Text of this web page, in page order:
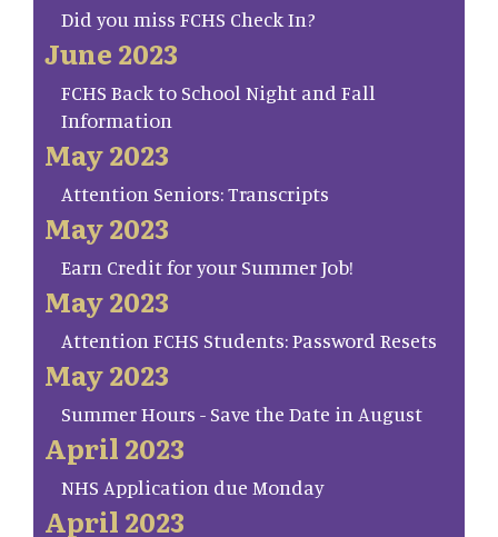
Did you miss FCHS Check In?
June 2023
FCHS Back to School Night and Fall
Information
May 2023
Attention Seniors: Transcripts
May 2023
Earn Credit for your Summer Job!
May 2023
Attention FCHS Students: Password Resets
May 2023
Summer Hours - Save the Date in August
April 2023
NHS Application due Monday
April 2023